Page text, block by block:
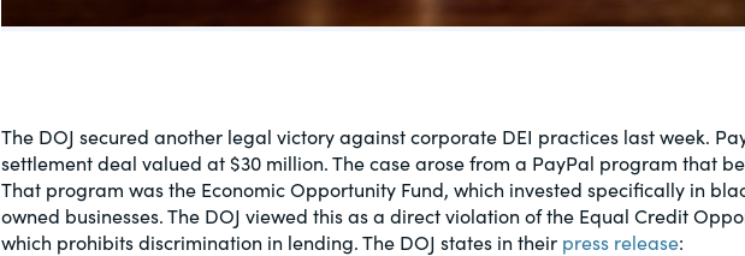
The DOJ secured another legal victory against corporate DEI practices last week.
settlement deal valued at $30 million. The case arose from a PayPal program that
That program was the Economic Opportunity Fund, which invested specifically in
owned businesses. The DOJ viewed this as a direct violation of the Equal Credit
which prohibits discrimination in lending. The DOJ states in their press release: